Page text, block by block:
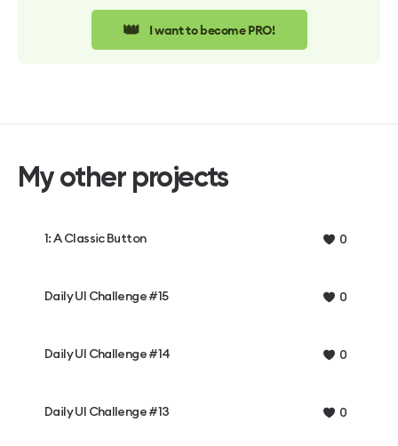
👑 I want to become PRO!
My other projects
1: A Classic Button 0
Daily UI Challenge #15 0
Daily UI Challenge #14 0
Daily UI Challenge #13 0